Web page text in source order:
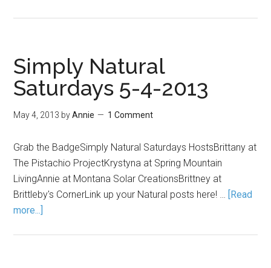
Simply Natural
Saturdays 5-4-2013
May 4, 2013 byAnnie 1 Comment
Grab the BadgeSimply Natural Saturdays HostsBrittany at
The Pistachio ProjectKrystyna at Spring Mountain
LivingAnnie at Montana Solar CreationsBrittney at
Brittleby's CornerLink up your Natural posts here! … [Read
more...]